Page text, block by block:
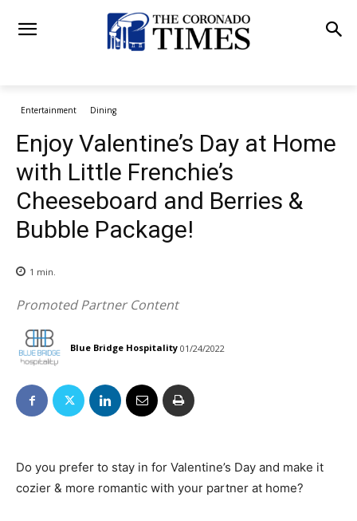
Entertainment Dining
Enjoy Valentine’s Day at Home
with Little Frenchie’s
Cheeseboard and Berries &
Bubble Package!
1 min.
Promoted Partner Content
Blue Bridge Hospitality 01/24/2022
Do you prefer to stay in for Valentine’s Day and make it
cozier & more romantic with your partner at home?